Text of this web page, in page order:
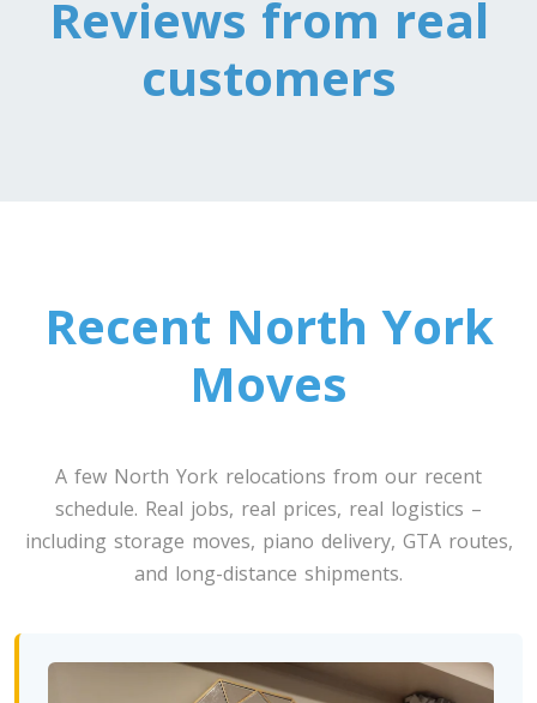
Nevada To Toronto
Toronto To New Jersey
New Jersey To Toronto
New Mexico To Toronto
Toronto To North Carolina
North Carolina To Toronto
Toronto To North Dakota
Reviews from real
customers
Recent North York
Moves
A few North York relocations from our recent
schedule. Real jobs, real prices, real logistics –
including storage moves, piano delivery, GTA routes,
and long-distance shipments.